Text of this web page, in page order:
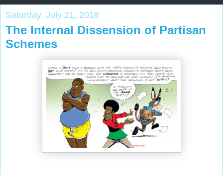
Saturday, July 21, 2018
The Internal Dissension of Partisan
Schemes